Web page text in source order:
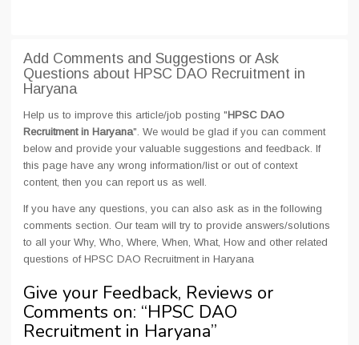
Add Comments and Suggestions or Ask
Questions about HPSC DAO Recruitment in
Haryana
Help us to improve this article/job posting "HPSC DAO
Recruitment in Haryana". We would be glad if you can comment
below and provide your valuable suggestions and feedback. If
this page have any wrong information/list or out of context
content, then you can report us as well.
If you have any questions, you can also ask as in the following
comments section. Our team will try to provide answers/solutions
to all your Why, Who, Where, When, What, How and other related
questions of HPSC DAO Recruitment in Haryana
Give your Feedback, Reviews or
Comments on: “HPSC DAO
Recruitment in Haryana”